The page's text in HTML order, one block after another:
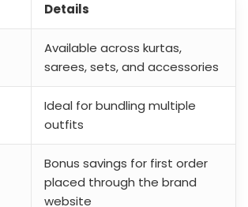
Details
Available across kurtas,
sarees, sets, and accessories
Ideal for bundling multiple
outfits
Bonus savings for first order
placed through the brand
website